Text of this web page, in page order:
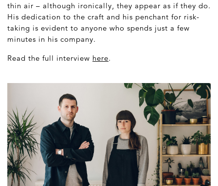
thin air – although ironically, they appear as if they do.
His dedication to the craft and his penchant for risk-
taking is evident to anyone who spends just a few
minutes in his company.
Read the full interview here.